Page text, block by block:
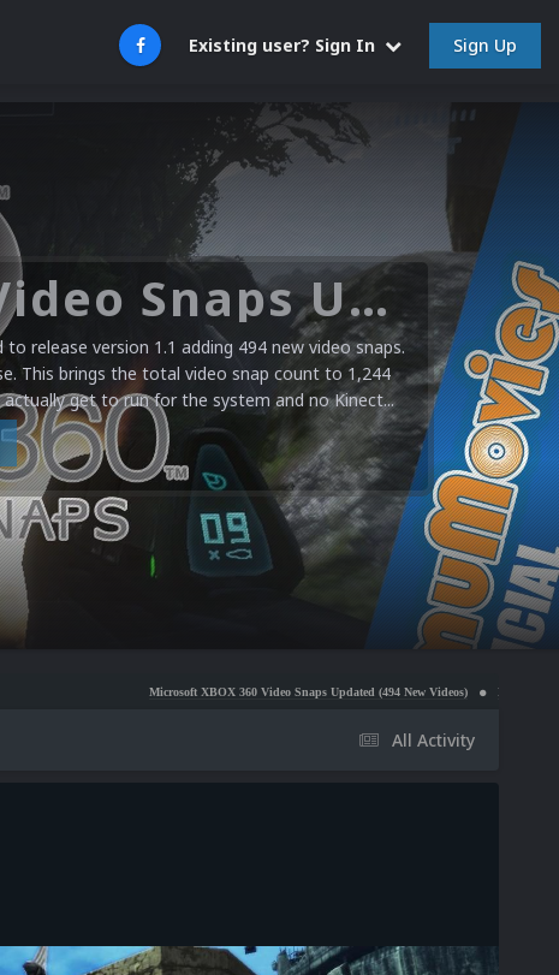
Existing user? Sign In Sign Up
Microsoft XBOX 360 Video Snaps Updated (494 New Videos)
release version 1.1 adding 494 new video snaps.
This brings the total video snap count to 1,244
get to run for the system and no Kinect...
Microsoft XBOX 360 Video Snaps Updated (494 New Videos) Nintendo NES Video Snaps
All Activity